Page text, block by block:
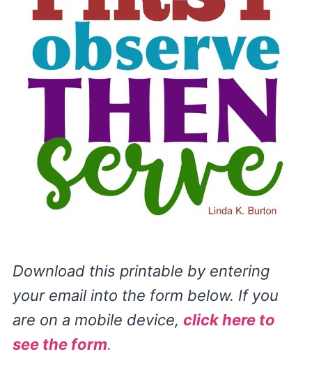
Download this printable by entering
your email into the form below. If you
are on a mobile device, click here to
see the form.